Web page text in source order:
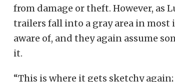
from damage or theft. However, as
trailers fall into a gray area in most
aware of, and they again assume
it.
“This is where it gets sketchy